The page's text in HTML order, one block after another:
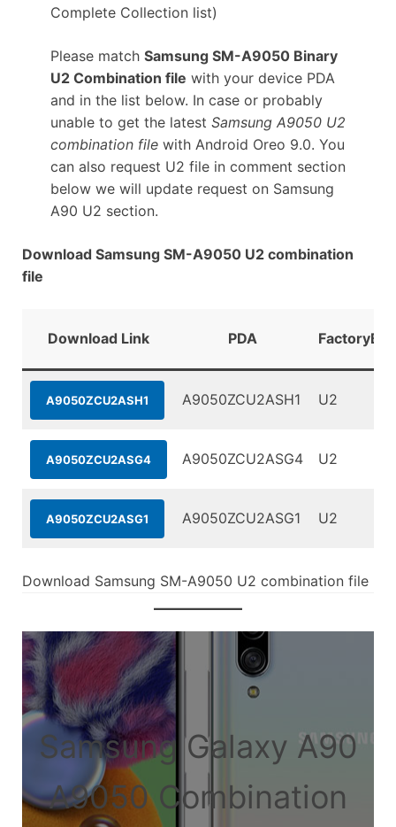
Complete Collection list)
Please match Samsung SM-A9050 Binary
U2 Combination file with your device PDA
and in the list below. In case or probably
unable to get the latest Samsung A9050 U2
combination filewith Android Oreo 9.0. You
can also request U2 file in comment section
below we will update request on Samsung
A90 U2 section.
Download Samsung SM-A9050 U2 combination
file
Download Link PDA
A9050ZCU2ASH1 A9050ZCU2ASH1 U2
A9050ZCU2ASG4 A9050ZCU2ASG4 U2
A9050ZCU2ASG1 A9050ZCU2ASG1 U2
Download Samsung SM-A9050 U2 combination file
Samsung Galaxy A90
A9050 Combination